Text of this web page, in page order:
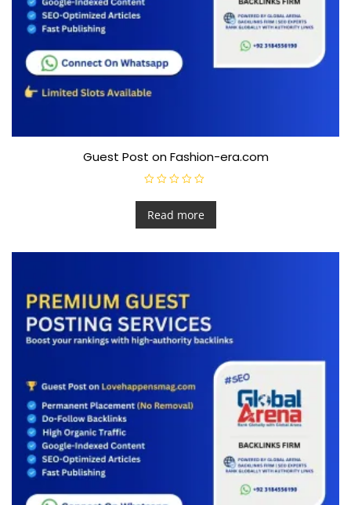
Guest Post on Fashion-era.com
a
e
d
5
Read more